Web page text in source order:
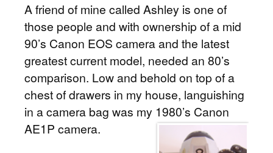
A friend of mine called Ashley is one of
those people and with ownership of a mid
90’s Canon EOS camera and the latest
greatest current model, needed an 80’s
comparison. Low and behold on top of a
chest of drawers in my house, languishing
in a camera bag was my 1980’s Canon
AE1P camera.